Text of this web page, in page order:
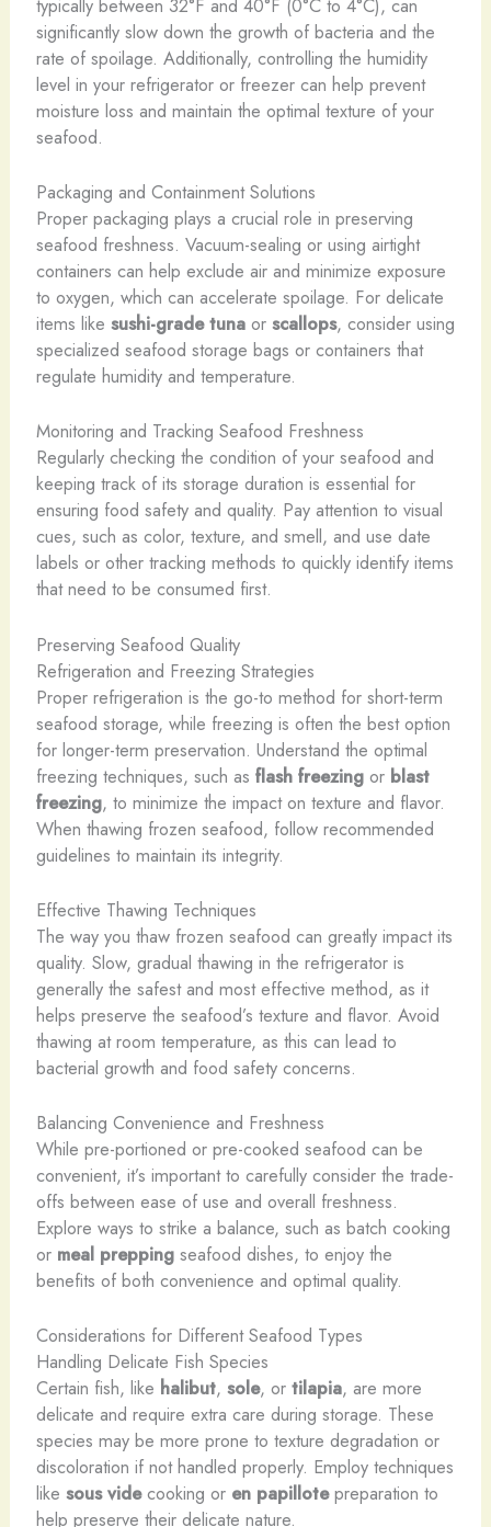
typically between 32°F and 40°F (0°C to 4°C), can
significantly slow down the growth of bacteria and the
rate of spoilage. Additionally, controlling the humidity
level in your refrigerator or freezer can help prevent
moisture loss and maintain the optimal texture of your
seafood.
Packaging and Containment Solutions
Proper packaging plays a crucial role in preserving
seafood freshness. Vacuum-sealing or using airtight
containers can help exclude air and minimize exposure
to oxygen, which can accelerate spoilage. For delicate
items like sushi-grade tunaor scallops, consider using
specialized seafood storage bags or containers that
regulate humidity and temperature.
Monitoring and Tracking Seafood Freshness
Regularly checking the condition of your seafood and
keeping track of its storage duration is essential for
ensuring food safety and quality. Pay attention to visual
cues, such as color, texture, and smell, and use date
labels or other tracking methods to quickly identify items
that need to be consumed first.
Preserving Seafood Quality
Refrigeration and Freezing Strategies
Proper refrigeration is the go-to method for short-term
seafood storage, while freezing is often the best option
for longer-term preservation. Understand the optimal
freezing techniques, such as flash freezingor blast
freezing, to minimize the impact on texture and flavor.
When thawing frozen seafood, follow recommended
guidelines to maintain its integrity.
Effective Thawing Techniques
The way you thaw frozen seafood can greatly impact its
quality. Slow, gradual thawing in the refrigerator is
generally the safest and most effective method, as it
helps preserve the seafood’s texture and flavor. Avoid
thawing at room temperature, as this can lead to
bacterial growth and food safety concerns.
Balancing Convenience and Freshness
While pre-portioned or pre-cooked seafood can be
convenient, it’s important to carefully consider the trade-
offs between ease of use and overall freshness.
Explore ways to strike a balance, such as batch cooking
or meal preppingseafood dishes, to enjoy the
benefits of both convenience and optimal quality.
Considerations for Different Seafood Types
Handling Delicate Fish Species
Certain fish, like halibut, sole, or tilapia, are more
delicate and require extra care during storage. These
species may be more prone to texture degradation or
discoloration if not handled properly. Employ techniques
like sous videcooking or en papillotepreparation to
help preserve their delicate nature.